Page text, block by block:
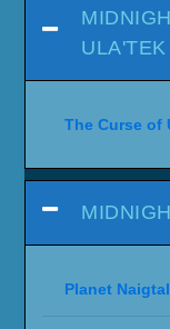
ULA'TEK
The Curse of
Planet